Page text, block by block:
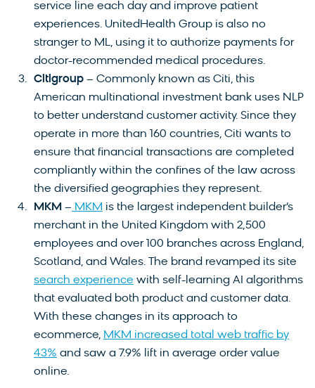
service line each day and improve patient
experiences. UnitedHealth Group is also no
stranger to ML, using it to authorize payments for
doctor-recommended medical procedures.
Citigroup – Commonly known as Citi, this
American multinational investment bank uses NLP
to better understand customer activity. Since they
operate in more than 160 countries, Citi wants to
ensure that financial transactions are completed
compliantly within the confines of the law across
the diversified geographies they represent.
MKM – MKM is the largest independent builder’s
merchant in the United Kingdom with 2,500
employees and over 100 branches across England,
Scotland, and Wales. The brand revamped its site
search experience with self-learning AI algorithms
that evaluated both product and customer data.
With these changes in its approach to
ecommerce, MKM increased total web traffic by
43% and saw a 7.9% lift in average order value
online.